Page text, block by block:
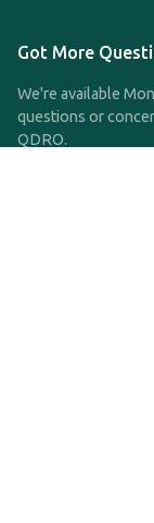
Got More
We're available
questions or
QDRO.